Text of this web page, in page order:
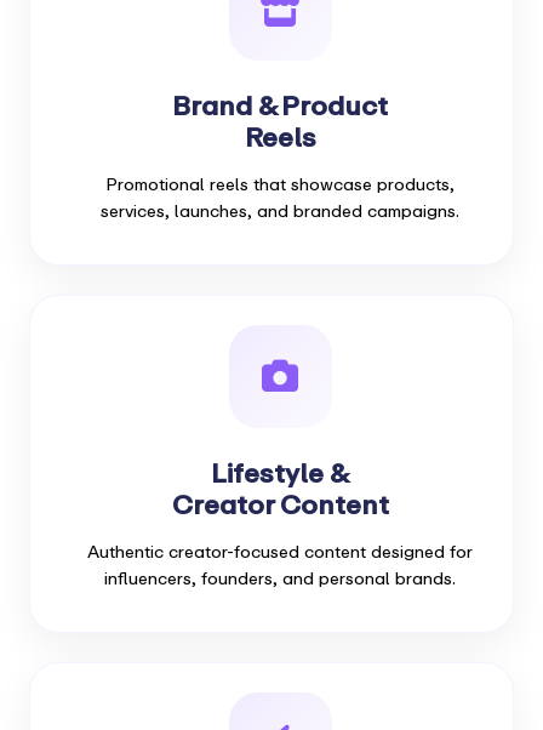
Brand & Product
Reels
Promotional reels that showcase products,
services, launches, and branded campaigns.
Lifestyle &
Creator Content
Authentic creator-focused content designed for
influencers, founders, and personal brands.